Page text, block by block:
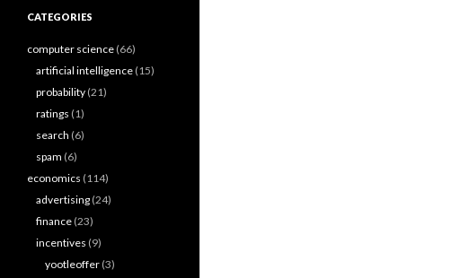
CATEGORIES
computer science (66)
artificial intelligence (15)
probability (21)
ratings (1)
search (6)
spam (6)
economics (114)
advertising (24)
finance (23)
incentives (9)
yootleoffer (3)